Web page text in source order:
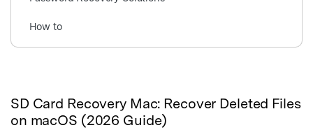
How to
SD Card Recovery Mac: Recover Deleted Files
on macOS (2026 Guide)